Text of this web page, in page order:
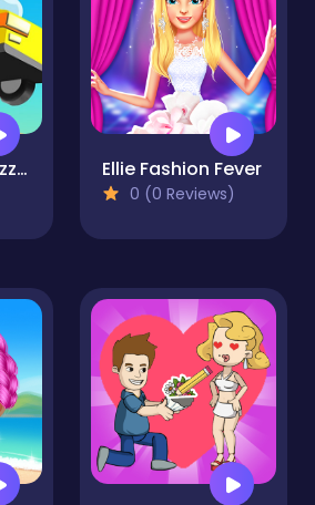
Bridge Build Puzzle Ellie Fashion Fever
0 (0 Reviews)